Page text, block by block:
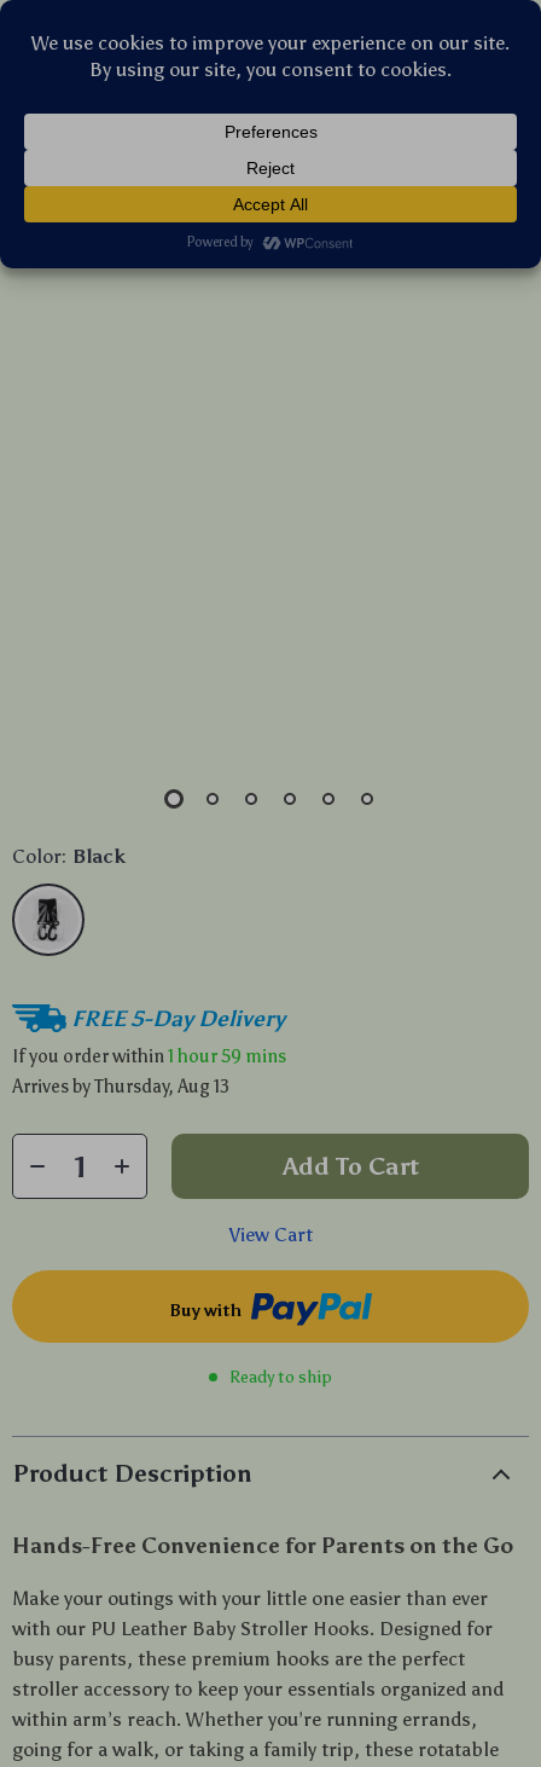
Rotating Diaper Bag Organizer Clips
17 reviews
US $36.72 7%
Color: Black
FREE 5-Day Delivery
If you order within 1 hour59 mins
Arrives byThursday, Aug 13
Add To Cart
View Cart
Buy with
Ready to ship
Product Description
Hands-Free Convenience for Parents on the Go
Make your outings with your little one easier than ever
with our PU Leather Baby Stroller Hooks. Designed for
busy parents, these premium hooks are the perfect
stroller accessory to keep your essentials organized and
within arm’s reach. Whether you’re running errands,
going for a walk, or taking a family trip, these rotatable